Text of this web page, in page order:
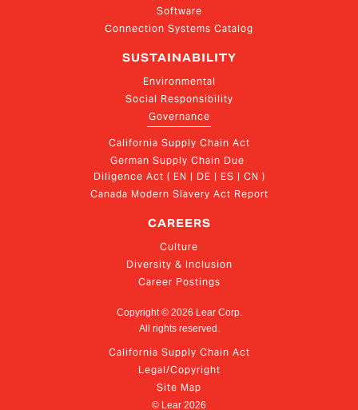
Software
Connection Systems Catalog
SUSTAINABILITY
Environmental
Social Responsibility
Governance
California Supply Chain Act
German Supply Chain Due
Diligence Act ( EN | DE | ES | CN )
Canada Modern Slavery Act Report
CAREERS
Culture
Diversity & Inclusion
Career Postings
Copyright © 2026 Lear Corp.
All rights reserved.
California Supply Chain Act
Legal/Copyright
Site Map
© Lear 2026